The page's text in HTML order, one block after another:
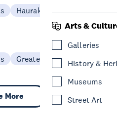
Arts &
Galleries
History &
Museums
Street Art
Hauraki Gulf & Islands
Greater North Auckland
More